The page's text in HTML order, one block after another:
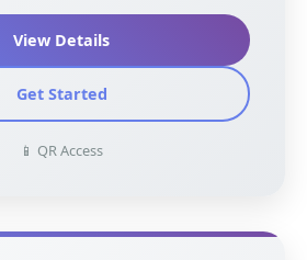
View Details
Get Started
📱 QR Access